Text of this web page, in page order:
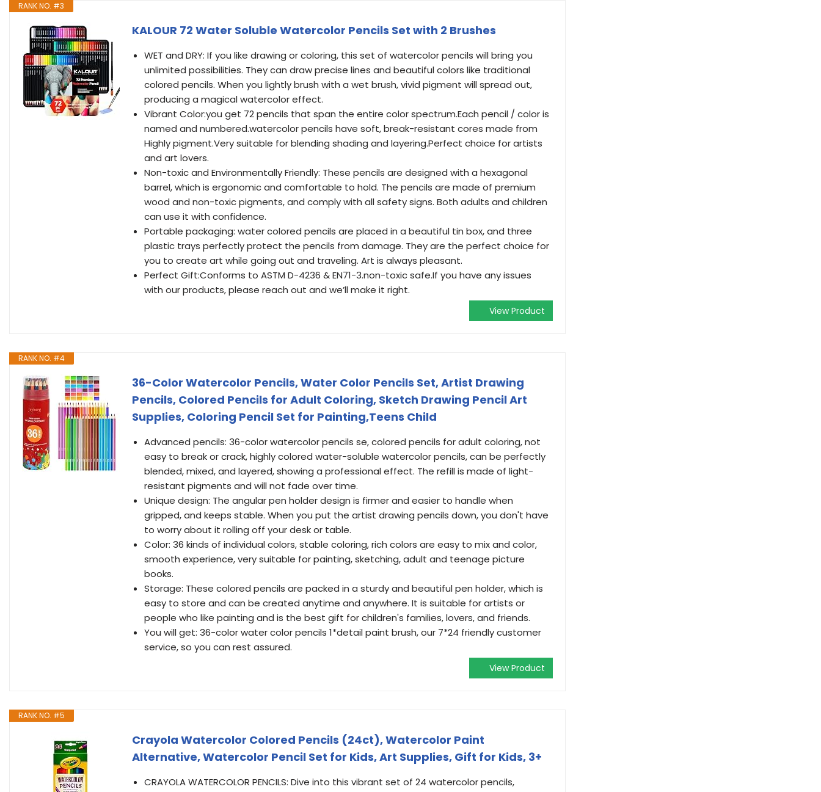
RANK NO. #3
KALOUR 72 Water Soluble Watercolor Pencils Set with 2 Brushes
WET and DRY: If you like drawing or coloring, this set of watercolor pencils will bring you
unlimited possibilities. They can draw precise lines and beautiful colors like traditional
colored pencils. When you lightly brush with a wet brush, vivid pigment will spread out,
producing a magical watercolor effect.
Vibrant Color:you get 72 pencils that span the entire color spectrum.Each pencil / color is
named and numbered.watercolor pencils have soft, break-resistant cores made from
Highly pigment.Very suitable for blending shading and layering.Perfect choice for artists
and art lovers.
Non-toxic and Environmentally Friendly: These pencils are designed with a hexagonal
barrel, which is ergonomic and comfortable to hold. The pencils are made of premium
wood and non-toxic pigments, and comply with all safety signs. Both adults and children
can use it with confidence.
Portable packaging: water colored pencils are placed in a beautiful tin box, and three
plastic trays perfectly protect the pencils from damage. They are the perfect choice for
you to create art while going out and traveling. Art is always pleasant.
Perfect Gift:Conforms to ASTM D-4236 & EN71-3.non-toxic safe.If you have any issues
with our products, please reach out and we’ll make it right.
View Product
RANK NO. #4
36-Color Watercolor Pencils, Water Color Pencils Set, Artist Drawing
Pencils, Colored Pencils for Adult Coloring, Sketch Drawing Pencil Art
Supplies, Coloring Pencil Set for Painting,Teens Child
Advanced pencils: 36-color watercolor pencils se, colored pencils for adult coloring, not
easy to break or crack, highly colored water-soluble watercolor pencils, can be perfectly
blended, mixed, and layered, showing a professional effect. The refill is made of light-
resistant pigments and will not fade over time.
Unique design: The angular pen holder design is firmer and easier to handle when
gripped, and keeps stable. When you put the artist drawing pencils down, you don't have
to worry about it rolling off your desk or table.
Color: 36 kinds of individual colors, stable coloring, rich colors are easy to mix and color,
smooth experience, very suitable for painting, sketching, adult and teenage picture
books.
Storage: These colored pencils are packed in a sturdy and beautiful pen holder, which is
easy to store and can be created anytime and anywhere. It is suitable for artists or
people who like painting and is the best gift for children's families, lovers, and friends.
You will get: 36-color water color pencils 1*detail paint brush, our 7*24 friendly customer
service, so you can rest assured.
View Product
RANK NO. #5
Crayola Watercolor Colored Pencils (24ct), Watercolor Paint
Alternative, Watercolor Pencil Set for Kids, Art Supplies, Gift for Kids, 3+
CRAYOLA WATERCOLOR PENCILS: Dive into this vibrant set of 24 watercolor pencils,